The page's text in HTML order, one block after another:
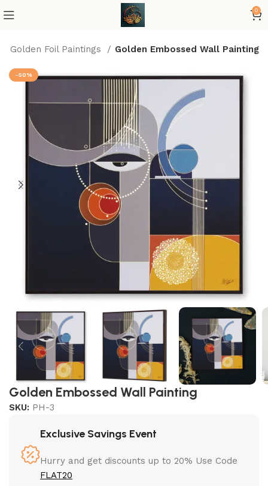
0
Golden Foil Paintings Golden Embossed Wall Painting
-50%
Golden Embossed Wall Painting
SKU: PH-3
Exclusive Savings Event
Hurry and get discounts up to 20% Use Code
FLAT20